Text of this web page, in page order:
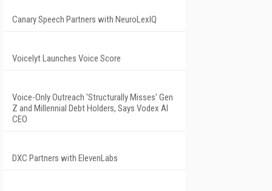
Canary Speech Partners with NeuroLexIQ
Voicelyt Launches Voice Score
Voice-Only Outreach 'Structurally Misses' Gen
Z and Millennial Debt Holders, Says Vodex AI
CEO
DXC Partners with ElevenLabs